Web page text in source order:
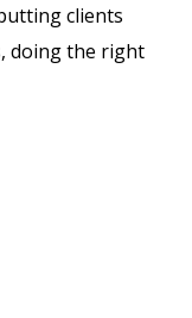
clients
doing the right